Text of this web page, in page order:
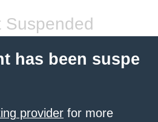
Suspended
has been suspe
provider for more